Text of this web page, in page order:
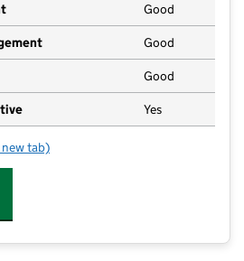
Good
Good
Good
Yes
Park Village Primary Academy
tab)